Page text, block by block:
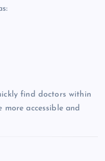
find doctors within
accessible and